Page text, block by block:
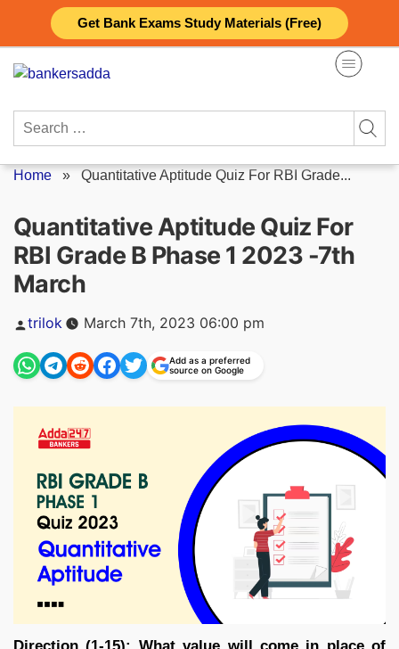
Get Bank Exams Study Materials (Free)
content
Search
Home » Quantitative Aptitude Quiz For RBI Grade...
Quantitative Aptitude Quiz For
RBI Grade B Phase 1 2023 -7th
March
Posted
trilok March 7th, 2023 06:00 pm
Add as a preferred
source on Google
Direction (1-15): What value will come in place of